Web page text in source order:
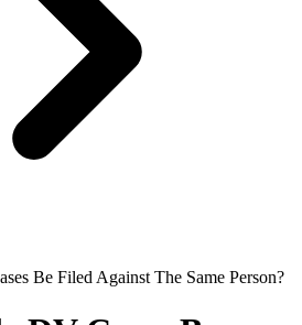
Be Filed Against The Same Person?